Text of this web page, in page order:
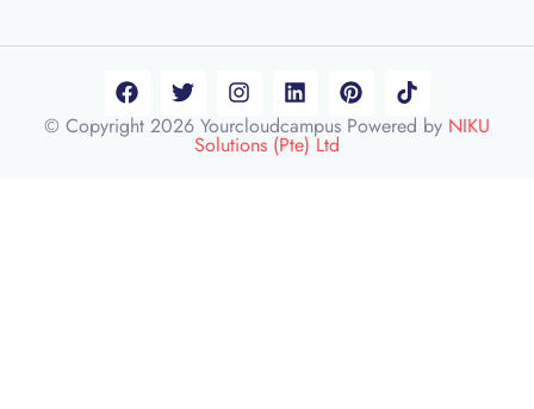
© Copyright 2026 Yourcloudcampus Powered by NIKU
Solutions (Pte) Ltd